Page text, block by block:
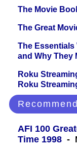
The Movie
The Great
The Essentials
and Why They
Roku
Roku
AFI 100
Time 1998 -